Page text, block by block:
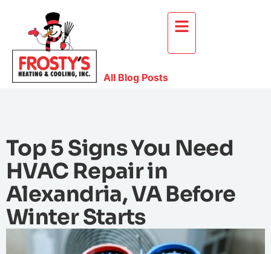
All Blog Posts
Top 5 Signs You Need
HVAC Repair in
Alexandria, VA Before
Winter Starts